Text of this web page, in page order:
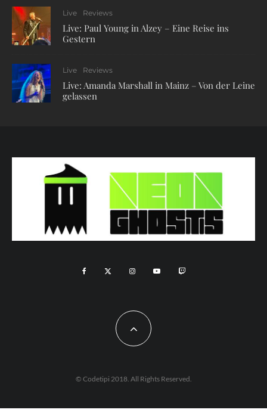
Live Reviews
Live: Paul Young in Alzey – Eine Reise ins
Gestern
Live Reviews
Live: Amanda Marshall in Mainz – Von der Leine
gelassen
© Codetipi 2018. All Rights Reserved.